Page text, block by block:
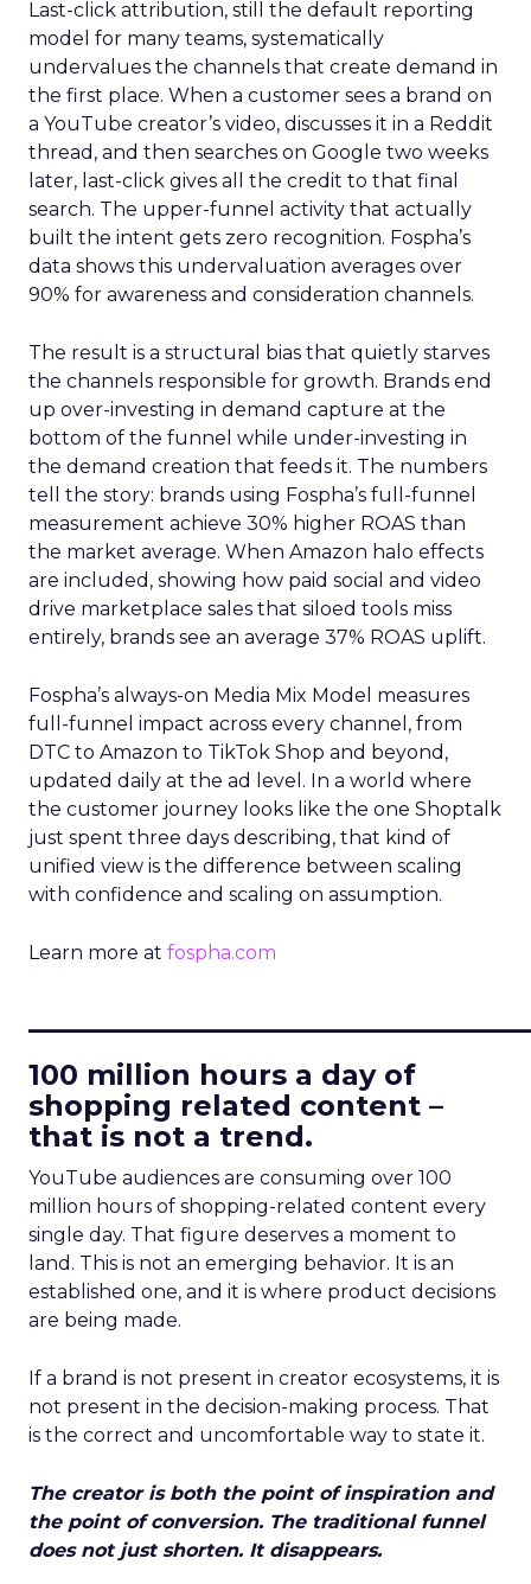
Last-click attribution, still the default reporting
model for many teams, systematically
undervalues the channels that create demand in
the first place. When a customer sees a brand on
a YouTube creator’s video, discusses it in a Reddit
thread, and then searches on Google two weeks
later, last-click gives all the credit to that final
search. The upper-funnel activity that actually
built the intent gets zero recognition. Fospha’s
data shows this undervaluation averages over
90% for awareness and consideration channels.
The result is a structural bias that quietly starves
the channels responsible for growth. Brands end
up over-investing in demand capture at the
bottom of the funnel while under-investing in
the demand creation that feeds it. The numbers
tell the story: brands using Fospha’s full-funnel
measurement achieve 30% higher ROAS than
the market average. When Amazon halo effects
are included, showing how paid social and video
drive marketplace sales that siloed tools miss
entirely, brands see an average 37% ROAS uplift.
Fospha’s always-on Media Mix Model measures
full-funnel impact across every channel, from
DTC to Amazon to TikTok Shop and beyond,
updated daily at the ad level. In a world where
the customer journey looks like the one Shoptalk
just spent three days describing, that kind of
unified view is the difference between scaling
with confidence and scaling on assumption.
Learn more at fospha.com
100 million hours a day of
shopping related content –
that is not a trend.
YouTube audiences are consuming over 100
million hours of shopping-related content every
single day. That figure deserves a moment to
land. This is not an emerging behavior. It is an
established one, and it is where product decisions
are being made.
If a brand is not present in creator ecosystems, it is
not present in the decision-making process. That
is the correct and uncomfortable way to state it.
The creator is both the point of inspiration and
the point of conversion. The traditional funnel
does not just shorten. It disappears.